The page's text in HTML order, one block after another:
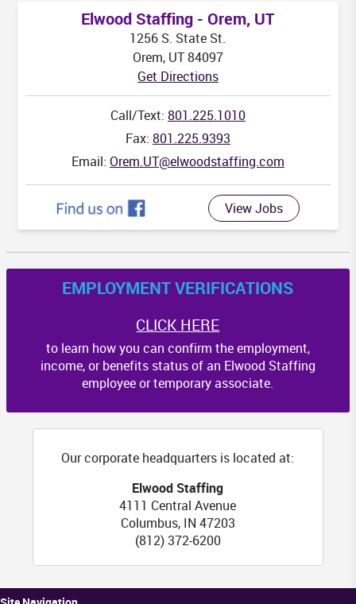
HI
Elwood Staffing - Orem, UT
1256 S. State St.
Orem, UT 84097
Get Directions
Call/Text: 801.225.1010
Fax: 801.225.9393
Email: Orem.UT@elwoodstaffing.com
View Jobs
EMPLOYMENT VERIFICATIONS
CLICK HERE
to learn how you can confirm the employment,
income, or benefits status of an Elwood Staffing
employee or temporary associate.
Our corporate headquarters is located at:
Elwood Staffing
4111 Central Avenue
Columbus, IN 47203
(812) 372-6200